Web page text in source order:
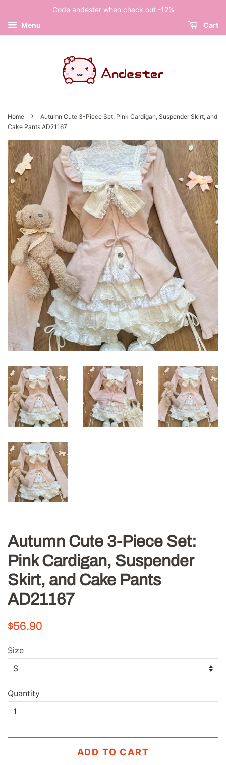
Code andester when check out -12%
Menu
Cart
Home ›
Autumn Cute 3-Piece Set: Pink Cardigan, Suspender Skirt, and
Cake Pants AD21167
Autumn Cute 3-Piece Set:
Pink Cardigan, Suspender
Skirt, and Cake Pants
AD21167
Regular
$56.90
Size
Quantity
ADD TO CART